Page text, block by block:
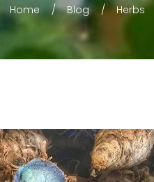
Home Blog Herbs